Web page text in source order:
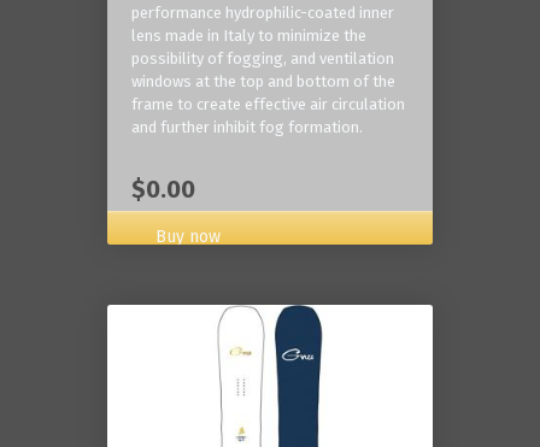
performance hydrophilic-coated inner
lens made in Italy to minimize the
possibility of fogging, and ventilation
windows at the top and bottom of the
frame to create effective air circulation
and further inhibit fog formation.
$0.00
Buy now